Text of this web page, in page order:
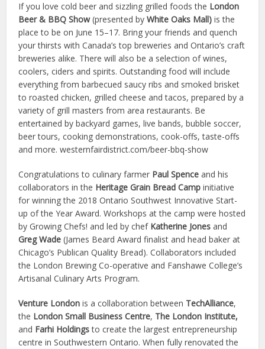
If you love cold beer and sizzling grilled foods the London
Beer & BBQ Show(presented byWhite Oaks Mall)is the
place to be on June 15–17. Bring your friends and quench
your thirsts with Canada’s top breweries and Ontario’s craft
breweries alike. There will also be a selection of wines,
coolers, ciders and spirits. Outstanding food will include
everything from barbecued saucy ribs and smoked brisket
to roasted chicken, grilled cheese and tacos, prepared by a
variety of grill masters from area restaurants. Be
entertained by backyard games, live bands, bubble soccer,
beer tours, cooking demonstrations, cook-offs, taste-offs
and more. westernfairdistrict.com/beer-bbq-show
Congratulations to culinary farmer Paul Spence and his
collaborators in the Heritage Grain Bread Camp initiative
for winning the 2018 Ontario Southwest Innovative Start-
up of the Year Award. Workshops at the camp were hosted
by Growing Chefs! and led by chef Katherine Jones and
Greg Wade (James Beard Award finalist and head baker at
Chicago’s Publican Quality Bread). Collaborators included
the London Brewing Co-operative and Fanshawe College’s
Artisanal Culinary Arts Program.
Venture Londonis a collaboration between TechAlliance,
the London Small Business Centre, The London Institute,
and Farhi Holdingsto create the largest entrepreneurship
centre in Southwestern Ontario. When fully renovated the